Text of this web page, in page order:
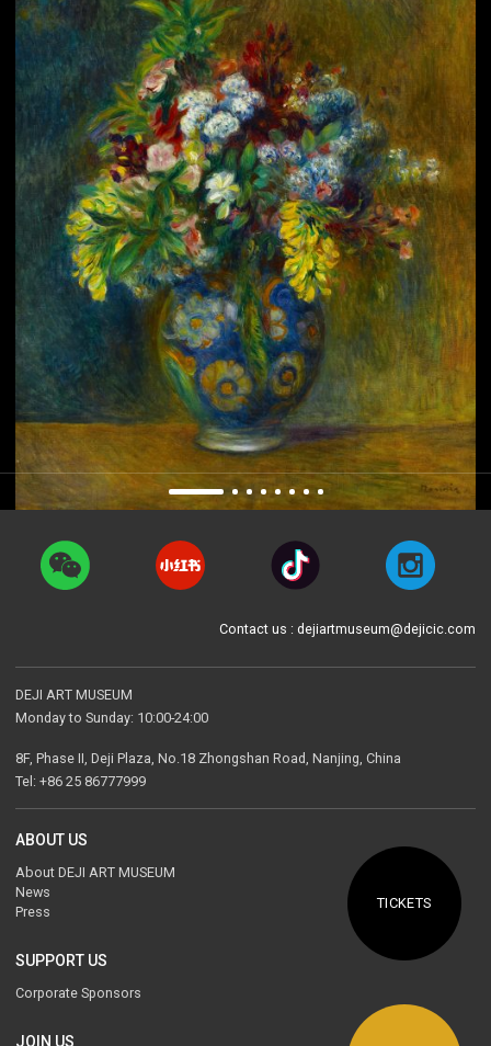
Contact us : dejiartmuseum@dejicic.com
DEJI ART MUSEUM
Monday to Sunday: 10:00-24:00
8F, Phase II, Deji Plaza, No.18 Zhongshan Road, Nanjing, China
Tel: +86 25 86777999
ABOUT US
About DEJI ART MUSEUM
News
Press
SUPPORT US
Corporate Sponsors
JOIN US
TICKETS